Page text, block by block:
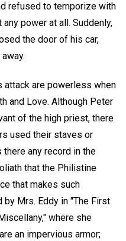
refused to temporize with
power at all. Suddenly,
the door of his car,
attack are powerless when
and Love. Although Peter
of the high priest, there
used their staves or
any record in the
that the Philistine
that makes such
Mrs. Eddy in "The First
where she
an impervious armor;